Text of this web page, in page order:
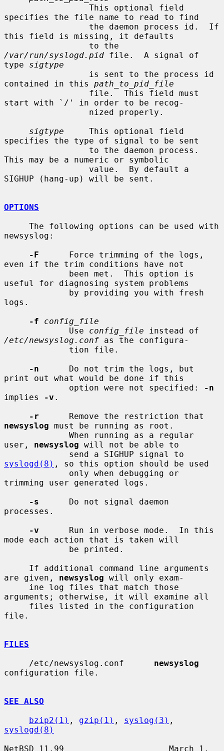
specifies the file name to read to find
this field is missing, it defaults
/var/run/syslogd.pid file.  A signal of
type sigtype
contained in this path_to_pid_file
start with `/' in order to be recog-
sigtype
     This optional field
specifies the type of signal to be sent
This may be a numeric or symbolic
SIGHUP (hang-up) will be sent.
OPTIONS
newsyslog:
-F
      Force trimming of the logs,
even if the trim conditions have not
useful for diagnosing system problems
logs.
-f
config_file
             Use
config_file
/etc/newsyslog.conf as the configura-
-n
      Do not trim the logs, but
print out what would be done if this
             option were not specified:
-n
implies
-v .
-r
newsyslog must be running as root.
user, newsyslog will not be able to
syslogd(8) , so this option should be used
trimming user generated logs.
-s
      Do not signal daemon
processes.
-v
      Run in verbose mode.  In this
mode each action that is taken will
are given, newsyslog will only exam-
arguments; otherwise, it will examine all
file.
FILES
     /etc/newsyslog.conf
newsyslog
configuration file.
SEE ALSO
bzip2(1) , gzip(1) , syslog(3)
syslogd(8)
NetBSD 11.99                     March 1,